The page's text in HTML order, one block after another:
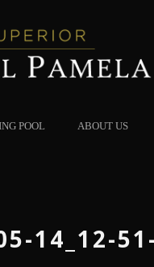
POOL ABOUT US
14_12-